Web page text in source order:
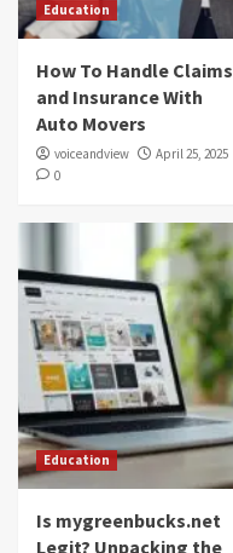
Education
How To Handle Claims
and Insurance With
Auto Movers
voiceandview
April 25, 2025
0
Education
Is mygreenbucks.net
Legit? Unpacking the